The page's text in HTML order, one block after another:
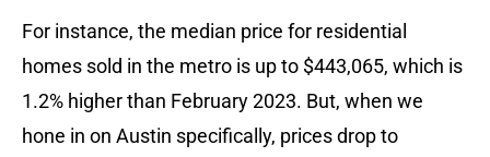
For instance, the median price for residential
homes sold in the metro is up to $443,065, which is
1.2% higher than February 2023. But, when we
hone in on Austin specifically, prices drop to